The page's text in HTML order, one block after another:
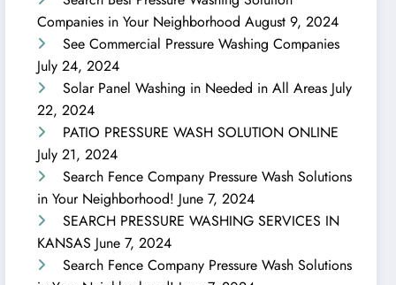
Companies in Your Neighborhood August 9, 2024
See Commercial Pressure Washing Companies
July 24, 2024
Solar Panel Washing in Needed in All Areas July
22, 2024
PATIO PRESSURE WASH SOLUTION ONLINE
July 21, 2024
Search Fence Company Pressure Wash Solutions
in Your Neighborhood! June 7, 2024
SEARCH PRESSURE WASHING SERVICES IN
KANSAS June 7, 2024
Search Fence Company Pressure Wash Solutions